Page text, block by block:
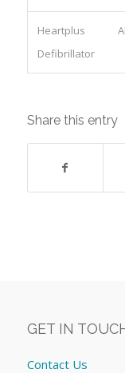
Heartplus
Defibrillator
Share this entry
GET IN
Contact Us